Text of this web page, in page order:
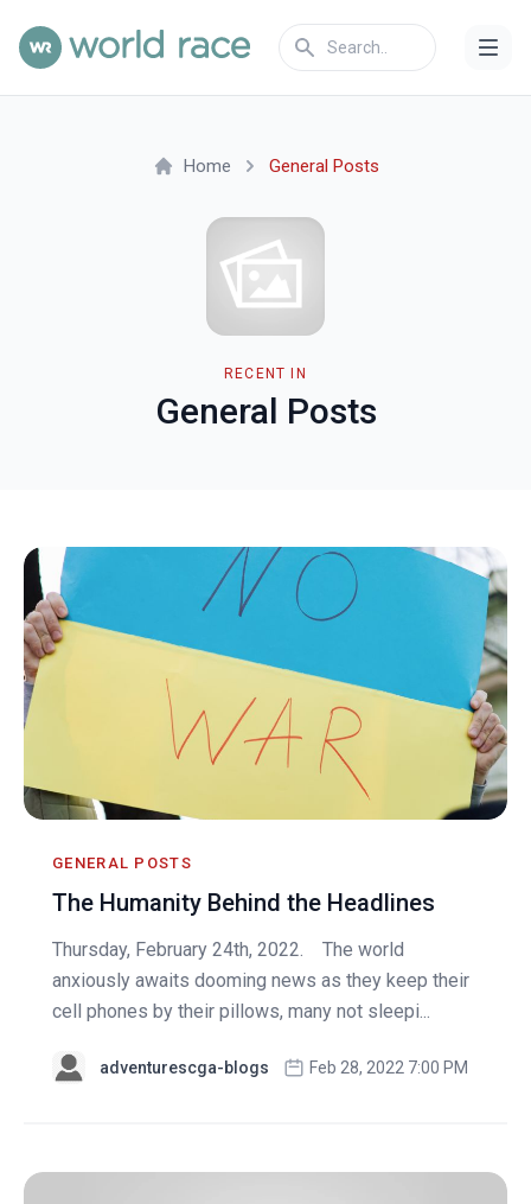
RECENT IN
General Posts
Home General Posts
GENERAL POSTS
The Humanity Behind the Headlines
Thursday, February 24th, 2022. The world
anxiously awaits dooming news as they keep their
cell phones by their pillows, many not sleepi...
adventurescga-blogs Feb 28, 2022 7:00 PM